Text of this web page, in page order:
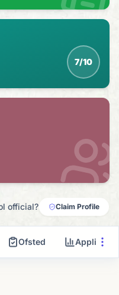
with Ofsted-based
7/10
official? Claim Profile
Ofsted